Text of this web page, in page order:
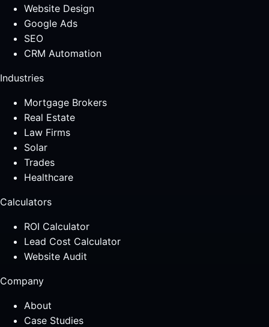
Website Design
Google Ads
SEO
CRM Automation
Industries
Mortgage Brokers
Real Estate
Law Firms
Solar
Trades
Healthcare
Calculators
ROI Calculator
Lead Cost Calculator
Website Audit
Company
About
Case Studies